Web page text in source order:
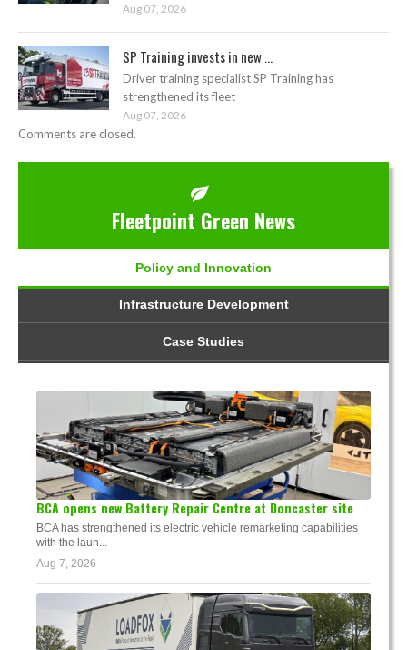
Aug 07, 2026
SP Training invests in new ...
Driver training specialist SP Training has
strengthened its fleet
Aug 07, 2026
Comments are closed.
Fleetpoint Green News
Policy and Innovation
Infrastructure Development
Case Studies
BCA opens new Battery Repair Centre at Doncaster site
BCA has strengthened its electric vehicle remarketing capabilities
with the laun...
Aug 7, 2026